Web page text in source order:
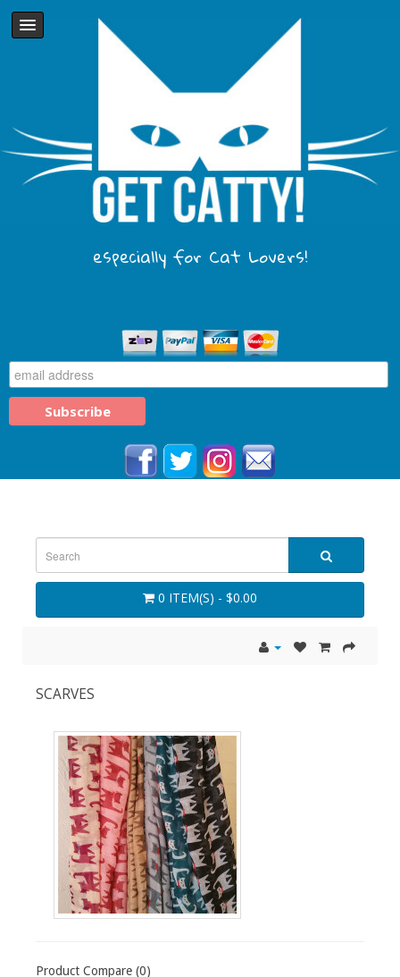
especially for Cat Lovers!
0 ITEM(S) - $0.00
SCARVES
Product Compare (0)